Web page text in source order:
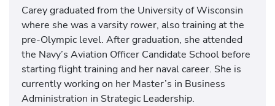
Carey graduated from the University of Wisconsin
where she was a varsity rower, also training at the
pre-Olympic level. After graduation, she attended
the Navy’s Aviation Officer Candidate School before
starting flight training and her naval career. She is
currently working on her Master’s in Business
Administration in Strategic Leadership.